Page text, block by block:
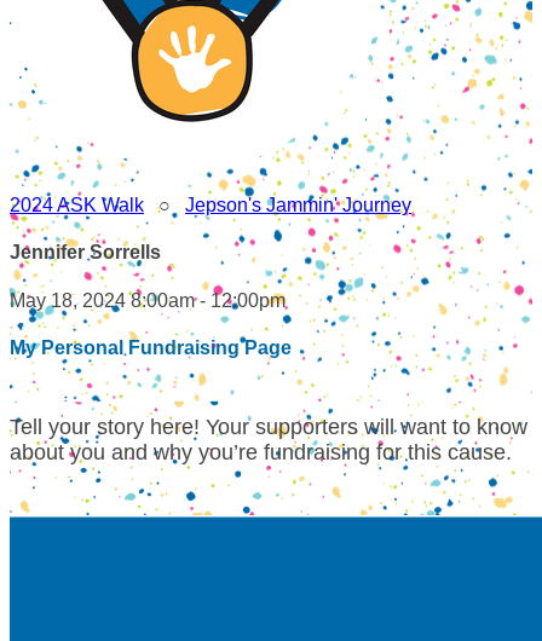
2024 ASK Walk ○ Jepson's Jammin' Journey
Jennifer Sorrells
May 18, 2024 8:00am - 12:00pm
My Personal Fundraising Page
Tell your story here! Your supporters will want to know
about you and why you’re fundraising for this cause.